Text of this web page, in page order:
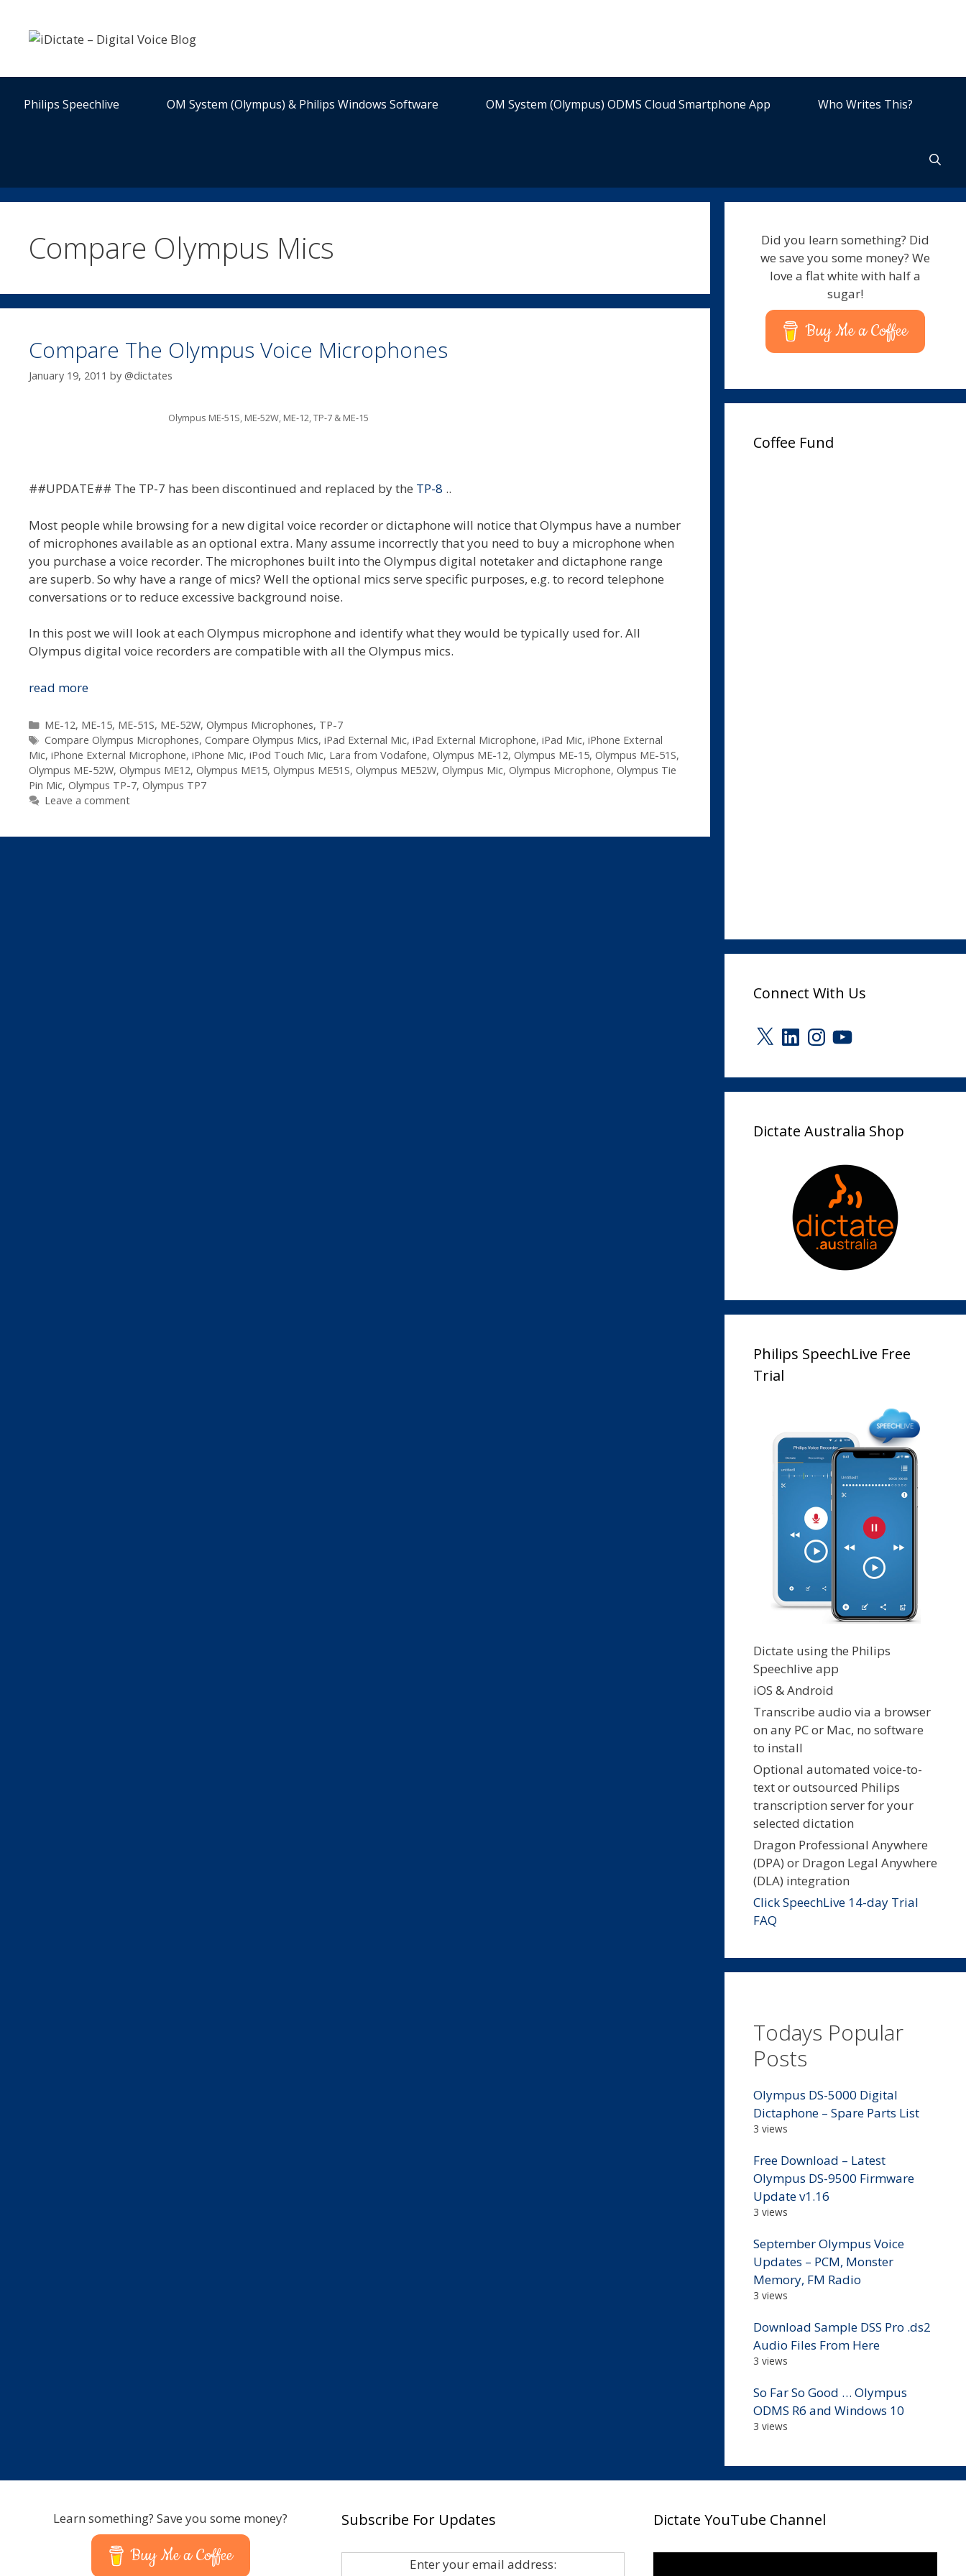
content
Philips Speechlive OM System (Olympus) & Philips Windows Software OM System (Olympus) ODMS Cloud Smartphone App Who Writes This?
Compare Olympus Mics
Compare The Olympus Voice Microphones
January 19, 2011 by @dictates
Olympus ME-51S, ME-52W, ME-12, TP-7 & ME-15
##UPDATE## The TP-7 has been discontinued and replaced by the TP-8 ..
Most people while browsing for a new digital voice recorder or dictaphone will notice that Olympus have a number
of microphones available as an optional extra. Many assume incorrectly that you need to buy a microphone when
you purchase a voice recorder. The microphones built into the Olympus digital notetaker and dictaphone range
are superb. So why have a range of mics? Well the optional mics serve specific purposes, e.g. to record telephone
conversations or to reduce excessive background noise.
In this post we will look at each Olympus microphone and identify what they would be typically used for. All
Olympus digital voice recorders are compatible with all the Olympus mics.
read moreCompare
Olympus
Voice
Microphones
Categories
ME-12, ME-15, ME-51S, ME-52W, Olympus Microphones, TP-7
Tags
Compare Olympus Microphones, Compare Olympus Mics, iPad External Mic, iPad External Microphone, iPad Mic, iPhone External
Mic, iPhone External Microphone, iPhone Mic, iPod Touch Mic, Lara from Vodafone, Olympus ME-12, Olympus ME-15, Olympus ME-51S,
Olympus ME-52W, Olympus ME12, Olympus ME15, Olympus ME51S, Olympus ME52W, Olympus Mic, Olympus Microphone, Olympus Tie
Pin Mic, Olympus TP-7, Olympus TP7
Leave a comment
Did you learn something? Did
we save you some money? We
love a flat white with half a
sugar!
Buy Me a Coffee
Coffee Fund
Connect With Us
X LinkedInInstagram
YouTube
Dictate Australia Shop
Philips SpeechLive Free
Trial
Dictate using the Philips
Speechlive app
iOS & Android
Transcribe audio via a browser
on any PC or Mac, no software
to install
Optional automated voice-to-
text or outsourced Philips
transcription server for your
selected dictation
Dragon Professional Anywhere
(DPA) or Dragon Legal Anywhere
(DLA) integration
Click SpeechLive 14-day Trial
FAQ
Todays Popular
Posts
Olympus DS-5000 Digital
Dictaphone – Spare Parts List
3 views
Free Download – Latest
Olympus DS-9500 Firmware
Update v1.16
3 views
September Olympus Voice
Updates – PCM, Monster
Memory, FM Radio
3 views
Download Sample DSS Pro .ds2
Audio Files From Here
3 views
So Far So Good … Olympus
ODMS R6 and Windows 10
3 views
Learn something? Save you some money?
Buy Me a Coffee
Subscribe For Updates
Enter your email address:
Dictate YouTube Channel